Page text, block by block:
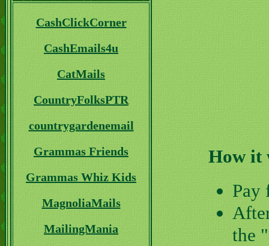
CashClickCorner
CashEmails4u
CatMails
CountryFolksPTR
countrygardenemail
Grammas Friends
Grammas Whiz Kids
MagnoliaMails
MailingMania
How it
Pay
the